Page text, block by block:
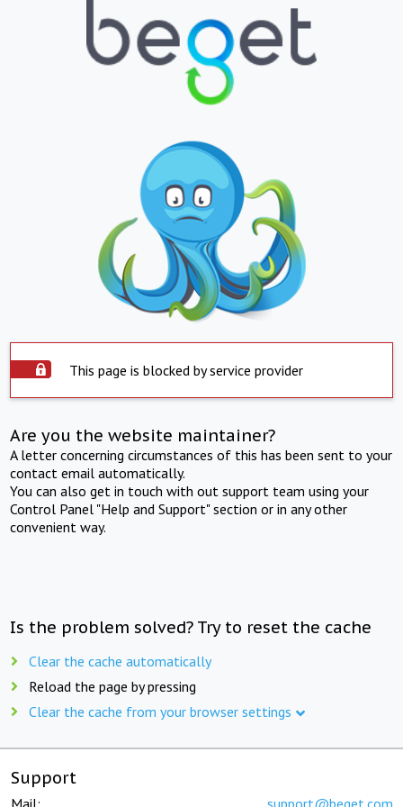
This page is blocked by service provider
Are you the website maintainer?
A letter concerning circumstances of this has been sent to your
contact email automatically.
You can also get in touch with out support team using your
Control Panel "Help and Support" section or in any other
convenient way.
Is the problem solved? Try to reset the cache
Clear the cache automatically
Reload the page by pressing
Clear the cache from your browser settings
Support
Mail: support@beget.com